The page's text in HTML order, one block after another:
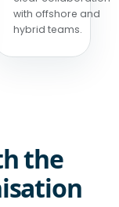
with offshore and
hybrid teams.
the